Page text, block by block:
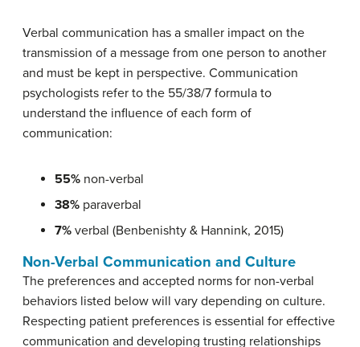
Verbal communication has a smaller impact on the
transmission of a message from one person to another
and must be kept in perspective. Communication
psychologists refer to the 55/38/7 formula to
understand the influence of each form of
communication:
55% non-verbal
38% paraverbal
7% verbal (Benbenishty & Hannink, 2015)
Non-Verbal Communication and Culture
The preferences and accepted norms for non-verbal
behaviors listed below will vary depending on culture.
Respecting patient preferences is essential for effective
communication and developing trusting relationships